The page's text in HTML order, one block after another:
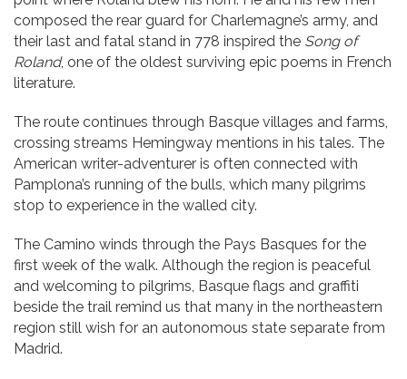
composed the rear guard for Charlemagne’s army, and
their last and fatal stand in 778 inspired the Song of
Roland, one of the oldest surviving epic poems in French
literature.
The route continues through Basque villages and farms,
crossing streams Hemingway mentions in his tales. The
American writer-adventurer is often connected with
Pamplona’s running of the bulls, which many pilgrims
stop to experience in the walled city.
The Camino winds through the Pays Basques for the
first week of the walk. Although the region is peaceful
and welcoming to pilgrims, Basque flags and graffiti
beside the trail remind us that many in the northeastern
region still wish for an autonomous state separate from
Madrid.